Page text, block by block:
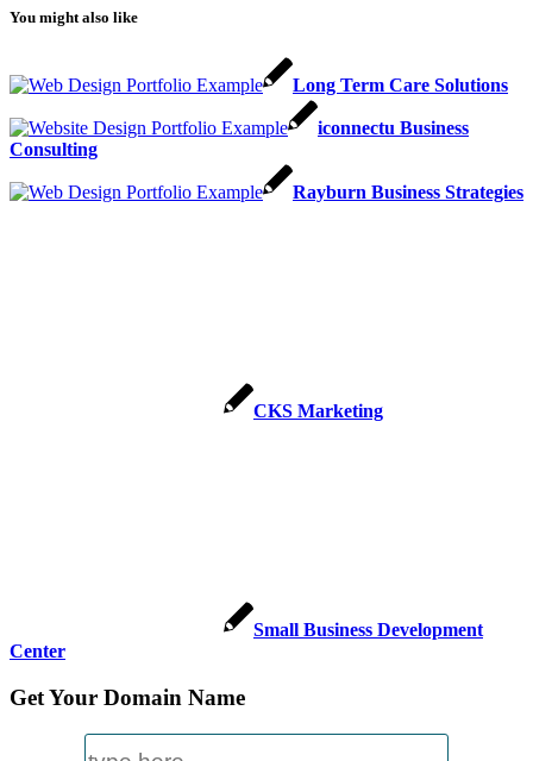
You might also like
Long Term Care Solutions
iconnectu Business
Consulting
Rayburn Business Strategies
CKS Marketing
Small Business Development
Center
Get Your Domain Name